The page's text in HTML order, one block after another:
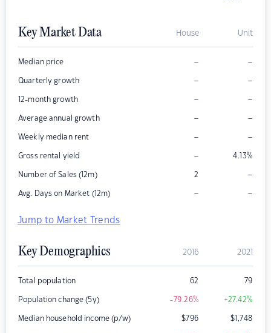
Key Market Data House Unit
Median price – –
Quarterly growth – –
12-month growth – –
Average annual growth – –
Weekly median rent – –
Gross rental yield – 4.13%
Number of Sales (12m) 2 –
Avg. Days on Market (12m) – –
Jump to Market Trends
Key Demographics 2016 2021
Total population 62 79
Population change (5y) -79.26% +27.42%
Median household income (p/w) $796 $1,748